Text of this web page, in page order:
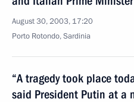
August 30, 2003, 17:20
Porto Rotondo, Sardinia
“A tragedy took place
said President Putin at a